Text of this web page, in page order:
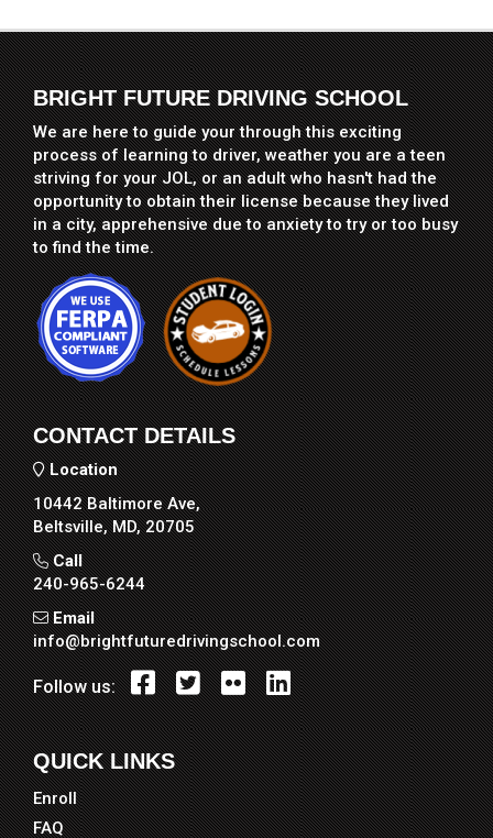
BRIGHT FUTURE DRIVING SCHOOL
We are here to guide your through this exciting
process of learning to driver, weather you are a teen
striving for your JOL, or an adult who hasn't had the
opportunity to obtain their license because they lived
in a city, apprehensive due to anxiety to try or too busy
to find the time.
CONTACT DETAILS
Location
10442 Baltimore Ave,
Beltsville, MD, 20705
Call
240-965-6244
Email
info@brightfuturedrivingschool.com
Follow us:
QUICK LINKS
Enroll
FAQ